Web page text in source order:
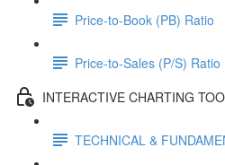
Price-to-Book (PB) Ratio
Price-to-Sales (P/S) Ratio
INTERACTIVE CHARTING
TECHNICAL &